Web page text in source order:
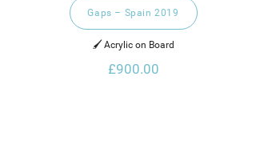
Gaps – Spain 2019
🖌️ Acrylic on Board
£900.00